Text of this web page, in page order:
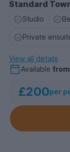
Standard
Studio
Private
View all details
Available from
£200per